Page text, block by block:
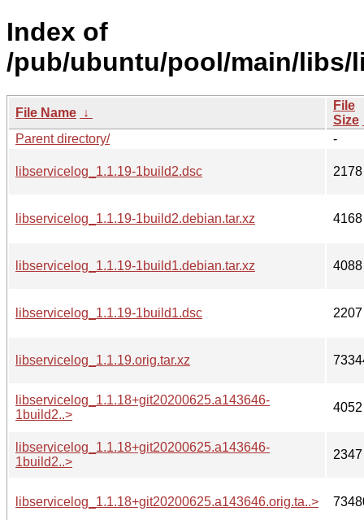
Index of
/pub/ubuntu/pool/main/libs/
File Name ↓
File
Size
Parent directory/
-
libservicelog_1.1.19-1build2.dsc 2178
libservicelog_1.1.19-1build2.debian.tar.xz 4168
libservicelog_1.1.19-1build1.debian.tar.xz 4088
libservicelog_1.1.19-1build1.dsc 2207
libservicelog_1.1.19.orig.tar.xz
libservicelog_1.1.18+git20200625.a143646-
1build2..>
4052
libservicelog_1.1.18+git20200625.a143646-
1build2..>
2347
libservicelog_1.1.18+git20200625.a143646.orig.ta..>